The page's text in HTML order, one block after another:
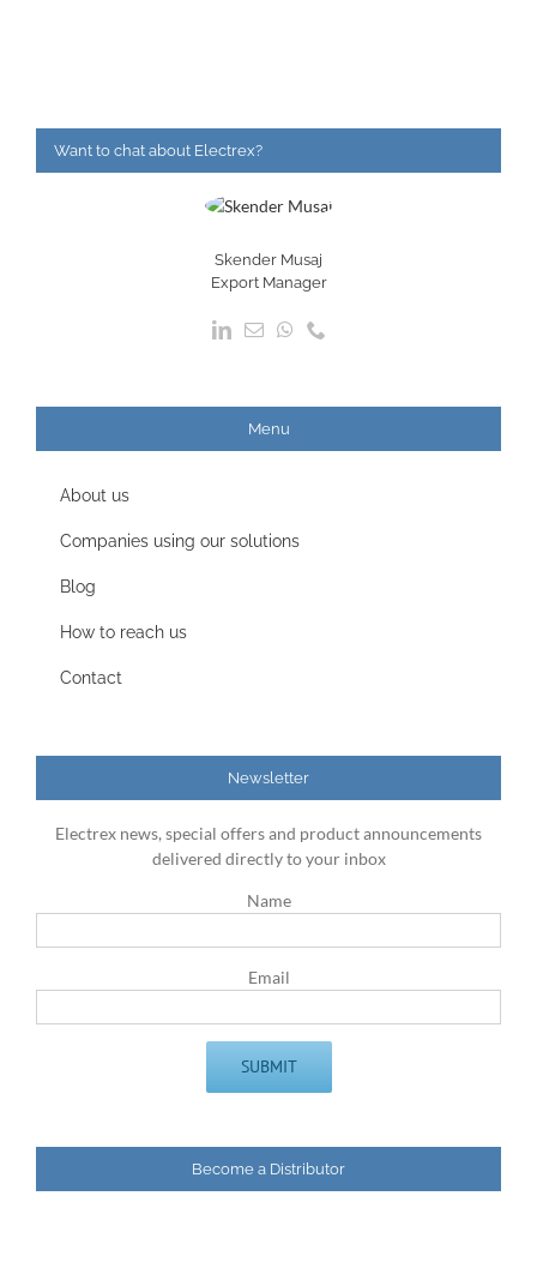
Want to chat about Electrex?
Skender Musaj
Export Manager
Menu
About us
Companies using our solutions
Blog
How to reach us
Contact
Newsletter
Electrex news, special offers and product announcements
delivered directly to your inbox
Name
Email
Become a Distributor